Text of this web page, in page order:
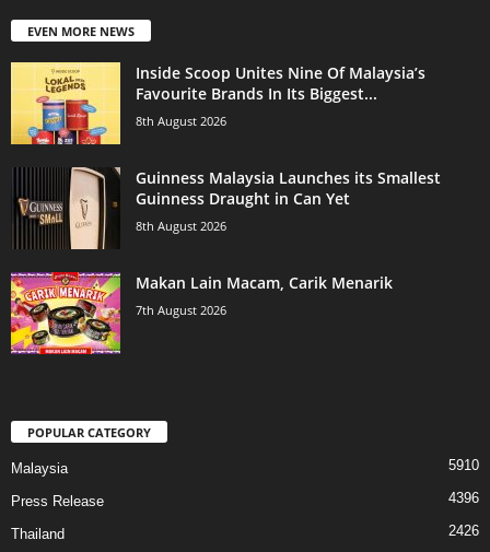
EVEN MORE NEWS
Inside Scoop Unites Nine Of Malaysia’s
Favourite Brands In Its Biggest...
8th August 2026
Guinness Malaysia Launches its Smallest
Guinness Draught in Can Yet
8th August 2026
Makan Lain Macam, Carik Menarik
7th August 2026
POPULAR CATEGORY
Malaysia 5910
Press Release 4396
Thailand 2426